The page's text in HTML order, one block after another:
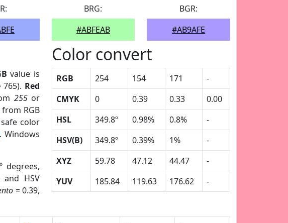
BRG:
#ABFEAB
BGR:
#AB9AFE
value is
Red
255or
RGB
color
. Windows
degrees,
HSV
= 0.39,
Color convert
RGB 254 154 171
-
CMYK
0 0.39 0.33
0.00
HSL
349.8º 0.98% 0.8%
-
HSV(B)
349.8º 0.39% 1%
-
XYZ
59.78 47.12 44.47
-
YUV
185.84 119.63 176.62 -